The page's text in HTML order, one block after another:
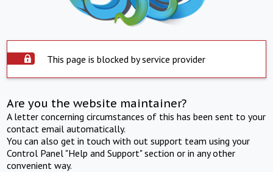
This page is blocked by service provider
Are you the website maintainer?
A letter concerning circumstances of this has been sent to your
contact email automatically.
You can also get in touch with out support team using your
Control Panel "Help and Support" section or in any other
convenient way.